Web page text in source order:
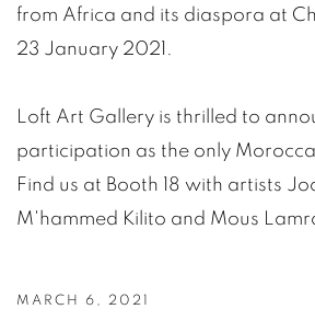
from Africa and its diaspora at
23 January 2021.
Loft Art Gallery is thrilled to
participation as the only
Find us at Booth 18 with artists
M'hammed Kilito and Mous
MARCH 6, 2021